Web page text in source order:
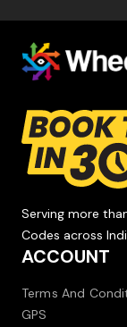
Serving more
Codes across
ACCOUNT
Terms And
GPS